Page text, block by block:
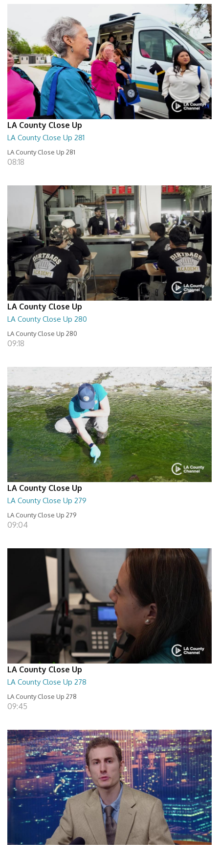
LA County Close Up
LA County Close Up 281
LA County Close Up 281
08:18
LA County Close Up
LA County Close Up 280
LA County Close Up 280
09:18
LA County Close Up
LA County Close Up 279
LA County Close Up 279
09:04
LA County Close Up
LA County Close Up 278
LA County Close Up 278
09:45